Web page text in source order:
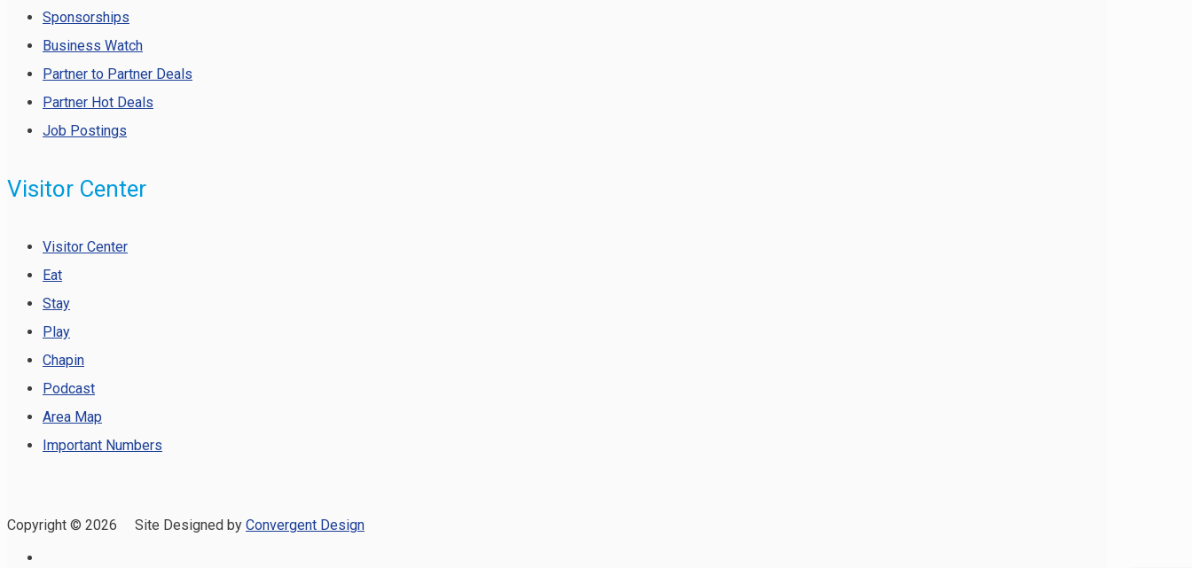
Sponsorships
Business Watch
Partner to Partner Deals
Partner Hot Deals
Job Postings
Visitor Center
Visitor Center
Eat
Stay
Play
Chapin
Podcast
Area Map
Important Numbers
Copyright © 2026 Site Designed by Convergent Design